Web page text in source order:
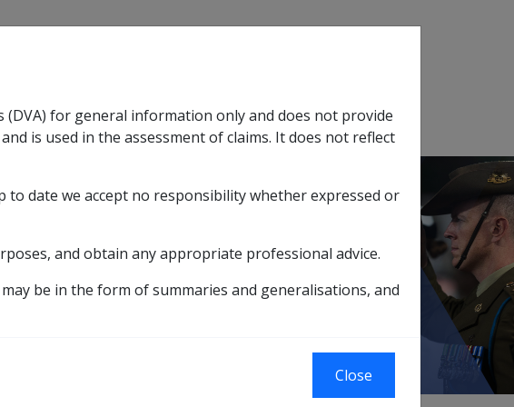
Compensationsub menu
SOP Information Glossary
2005 September 2005
for general information only and does not provide
is used in the assessment of claims. It does not reflect
date we accept no responsibility whether expressed or
and obtain any appropriate professional advice.
be in the form of summaries and generalisations, and
Close